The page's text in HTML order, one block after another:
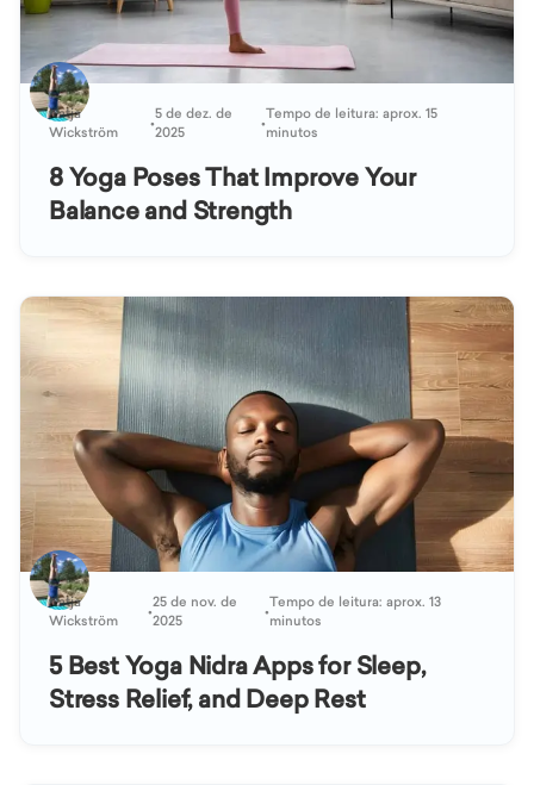
Katja
Wickström
•5 de dez. de
2025
•Tempo de leitura: aprox. 15
minutos
8 Yoga Poses That Improve Your
Balance and Strength
Katja
Wickström
•25 de nov. de
2025
•Tempo de leitura: aprox. 13
minutos
5 Best Yoga Nidra Apps for Sleep,
Stress Relief, and Deep Rest